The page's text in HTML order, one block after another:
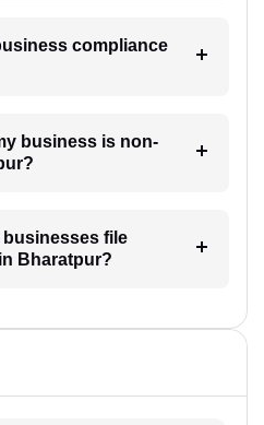
compliance
business is non-
file
Bharatpur?